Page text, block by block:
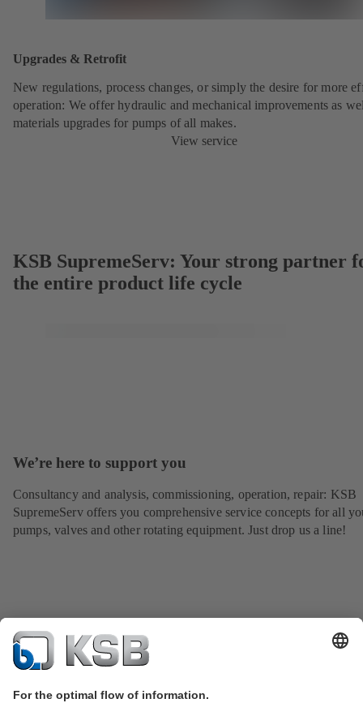
Upgrades & Retrofit
New regulations, process changes, or simply the desire for more
operation: We offer hydraulic and mechanical improvements as
materials upgrades for pumps of all makes.
View service
KSB SupremeServ: Your strong partner
the entire product life cycle
We’re here to support you
Consultancy and analysis, commissioning, operation, repair: KSB
SupremeServ offers you comprehensive service concepts for all
pumps, valves and other rotating equipment. Just drop us a line!